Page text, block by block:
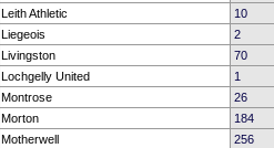
Leith Athletic
10
Liegeois
2
Livingston
70
Lochgelly United
1
Montrose
26
Morton
184
Motherwell
256